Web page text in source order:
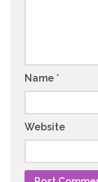
Name *
Website